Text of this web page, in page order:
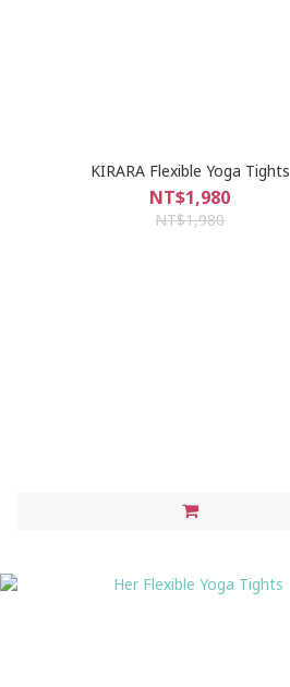
KIRARA Flexible Yoga Tights
NT$1,980
NT$1,980